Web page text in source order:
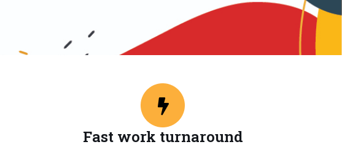
Fast work turnaround